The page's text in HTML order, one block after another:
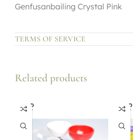
Genfusanbailing Crystal Pink
TERMS OF SERVICE
Related products
SOLD
OUT
SOLD
OUT